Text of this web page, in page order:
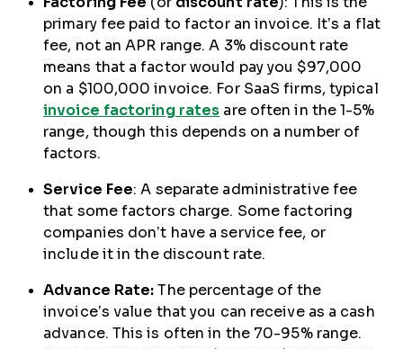
primary fee paid to factor an invoice. It’s a flat
fee, not an APR range. A 3% discount rate
means that a factor would pay you $97,000
on a $100,000 invoice. For SaaS firms, typical
invoice factoring rates are often in the 1-5%
range, though this depends on a number of
factors.
Service Fee: A separate administrative fee
that some factors charge. Some factoring
companies don’t have a service fee, or
include it in the discount rate.
Advance Rate:The percentage of the
invoice’s value that you can receive as a cash
advance. This is often in the 70-95% range.